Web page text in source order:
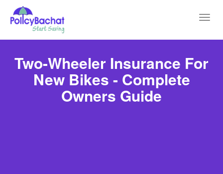
Two-Wheeler Insurance For
New Bikes - Complete
Owners Guide